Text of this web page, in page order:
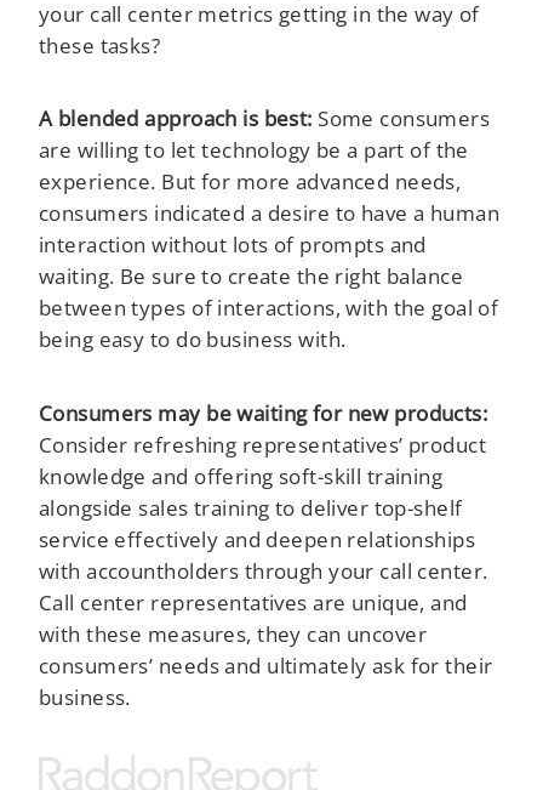
your call center metrics getting in the way of
these tasks?
A blended approach is best: Some consumers
are willing to let technology be a part of the
experience. But for more advanced needs,
consumers indicated a desire to have a human
interaction without lots of prompts and
waiting. Be sure to create the right balance
between types of interactions, with the goal of
being easy to do business with.
Consumers may be waiting for new products:
Consider refreshing representatives’ product
knowledge and offering soft-skill training
alongside sales training to deliver top-shelf
service effectively and deepen relationships
with accountholders through your call center.
Call center representatives are unique, and
with these measures, they can uncover
consumers’ needs and ultimately ask for their
business.